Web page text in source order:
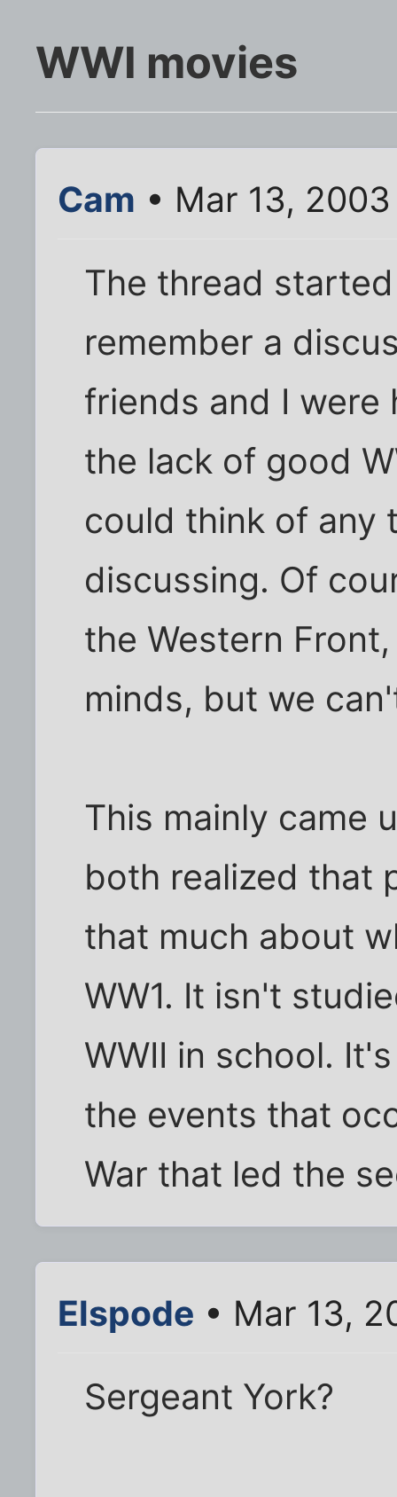
WWI movies
Cam • Mar 13,
The thread
remember a
friends and I were
the lack of good
could think of any
discussing. Of
the Western
minds, but we
This mainly came
both realized that
that much about
WW1. It isn't
WWII in school.
the events that
War that led the
Elspode • Mar 13,
Sergeant York?